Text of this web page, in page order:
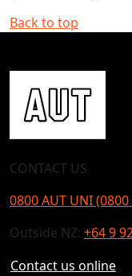
Back to top
CONTACT US
0800 AUT UNI
Outside NZ: +64 9
Contact us online